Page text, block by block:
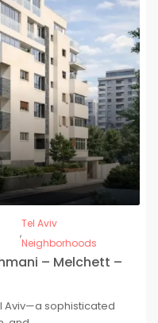
,
Tel Aviv
Neighborhoods
– Melchett –
Aviv—a sophisticated